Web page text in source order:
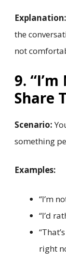
Explanation:
the
not
9.
Share
Scenario:
something
Examples:
“I’m
“I’d
right